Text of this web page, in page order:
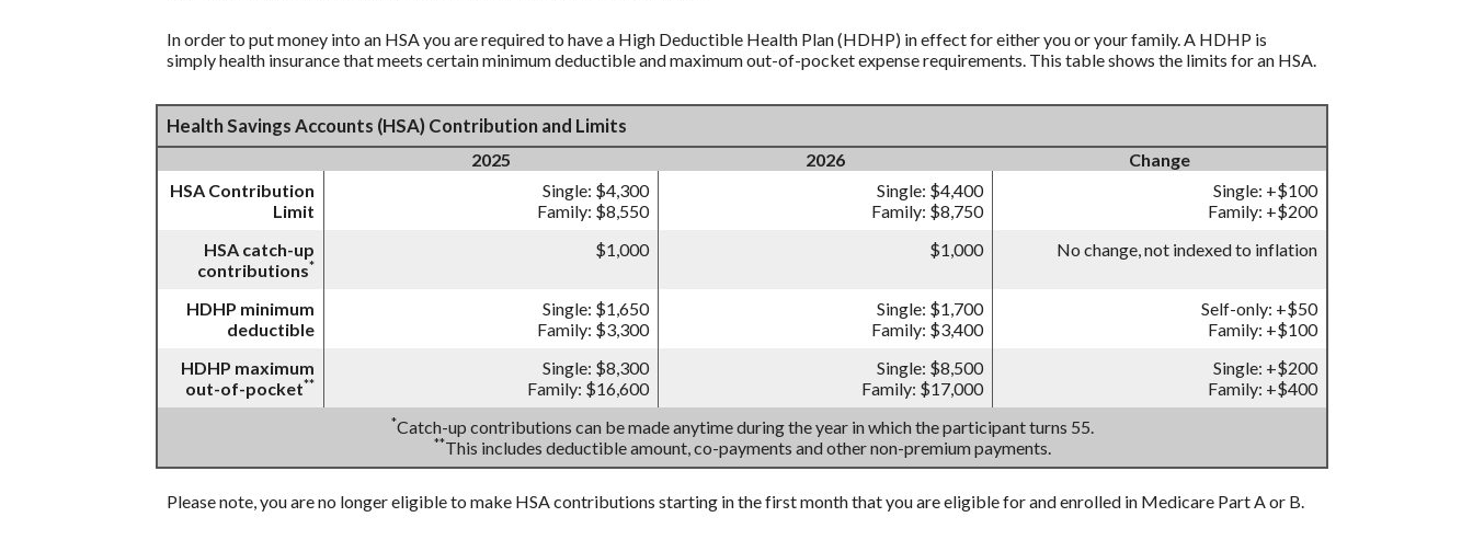
In order to put money into an HSA you are required to have a High Deductible Health Plan (HDHP) in effect for either you or your family. A HDHP is
simply health insurance that meets certain minimum deductible and maximum out-of-pocket expense requirements. This table shows the limits for an HSA.
Health Savings Accounts (HSA) Contribution and Limits
2025 2026
Change
HSA Contribution
Limit
Single: $4,300
Family: $8,550
Single: $4,400
Family: $8,750
Single: +$100
Family: +$200
HSA catch-up
contributions*
$1,000 $1,000 No change, not indexed to inflation
HDHP minimum
deductible
Single: $1,650
Family: $3,300
Single: $1,700
Family: $3,400
Self-only: +$50
Family: +$100
HDHP maximum
out-of-pocket**
Single: $8,300
Family: $16,600
Single: $8,500
Family: $17,000
Single: +$200
Family: +$400
*Catch-up contributions can be made anytime during the year in which the participant turns 55.
**This includes deductible amount, co-payments and other non-premium payments.
Please note, you are no longer eligible to make HSA contributions starting in the first month that you are eligible for and enrolled in Medicare Part A or B.